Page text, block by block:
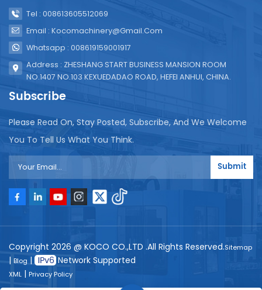
Tel : 008613605512069
Email : Kocomachinery@gmail.com
Whatsapp : 008619159001917
Address : ZHESHANG START BUSINESS MANSION ROOM
NO.1407 NO.103 KEXUEDADAO ROAD, HEFEI ANHUI, CHINA.
Subscribe
Please Read On, Stay Posted, Subscribe, And We Welcome
You To Tell Us What You Think.
Submit
Copyright 2026 @ KOCO CO.,LTD .All Rights Reserved.Sitemap
| Blog| Network Supported
XML | Privacy Policy